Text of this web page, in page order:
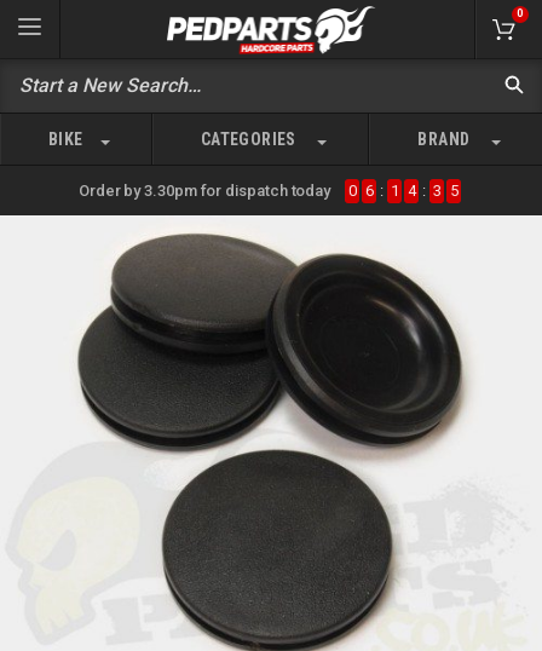
0
BIKE CATEGORIES BRAND
Order by 3.30pm for dispatch today 0 6 : 1 4 : 3 5